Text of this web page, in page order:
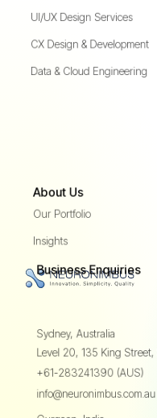
UI/UX Design Services
CX Design & Development
Data & Cloud Engineering
About Us
Our Portfolio
Insights
Business Enquiries
Sydney, Australia
Level 20, 135 King Street,
+61-283241390 (AUS)
info@neuronimbus.com.au